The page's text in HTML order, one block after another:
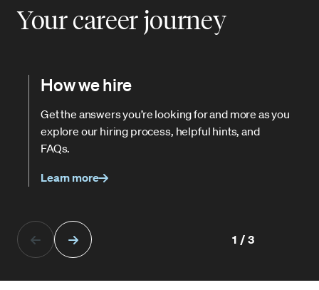
Your career journey
How we hire
Get the answers you’re looking for and more as you
explore our hiring process, helpful hints, and
FAQs.
Learn more
1/3